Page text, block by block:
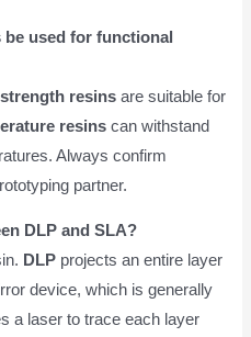
used for functional
resins are suitable for
resins can withstand
Always confirm
partner.
DLP and SLA?
DLP projects an entire layer
device, which is generally
a laser to trace each layer